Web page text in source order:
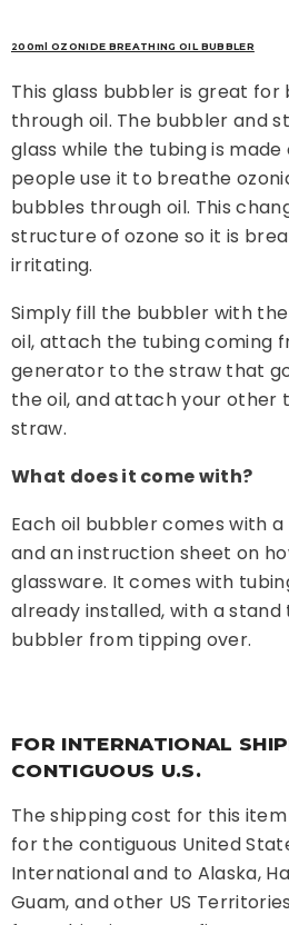
200ml OZONIDE BREATHING OIL BUBBLER
This glass bubbler is great for
through oil. The bubbler and
glass while the tubing is made
people use it to breathe
bubbles through oil. This
structure of ozone so it is
irritating.
Simply fill the bubbler with
oil, attach the tubing coming
generator to the straw that
the oil, and attach your other
straw.
What does it come with?
Each oil bubbler comes with
and an instruction sheet on
glassware. It comes with
already installed, with a
bubbler from tipping over.
FOR INTERNATIONAL
CONTIGUOUS U.S.
The shipping cost for this
for the contiguous United
International and to Alaska,
Guam, and other US